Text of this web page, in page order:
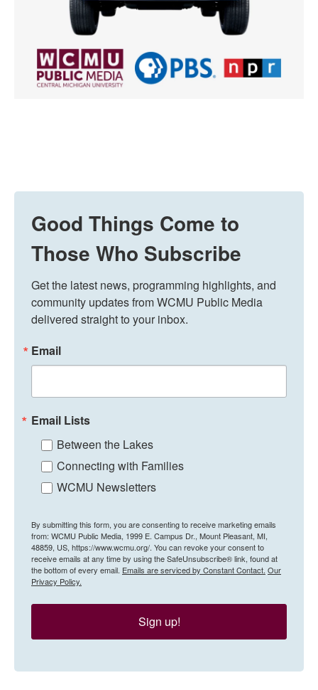
Good Things Come to
Those Who Subscribe
Get the latest news, programming highlights, and
community updates from WCMU Public Media
delivered straight to your inbox.
Email
Email Lists
Between the Lakes
Connecting with Families
WCMU Newsletters
By submitting this form, you are consenting to receive marketing emails
from: WCMU Public Media, 1999 E. Campus Dr., Mount Pleasant, MI,
48859, US, https://www.wcmu.org/. You can revoke your consent to
receive emails at any time by using the SafeUnsubscribe® link, found at
the bottom of every email. Emails are serviced by Constant Contact. Our
Privacy Policy.
Sign up!